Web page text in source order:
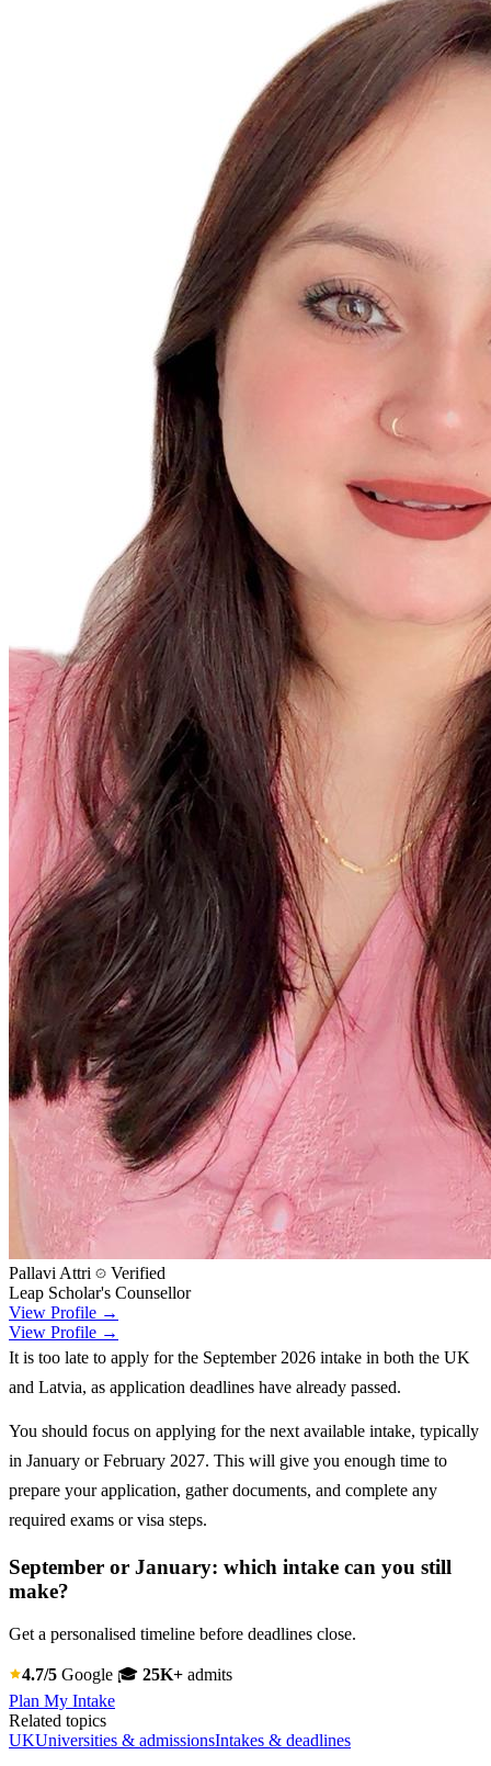
Pallavi Attri
Verified
Leap Scholar's Counsellor
View Profile →
View Profile →
It is too late to apply for the September 2026 intake in both the UK
and Latvia, as application deadlines have already passed.
You should focus on applying for the next available intake, typically
in January or February 2027. This will give you enough time to
prepare your application, gather documents, and complete any
required exams or visa steps.
September or January: which intake can you still
make?
Get a personalised timeline before deadlines close.
4.7/5 Google 🎓 25K+ admits
Plan My Intake
Related topics
UKUniversities & admissionsIntakes & deadlines